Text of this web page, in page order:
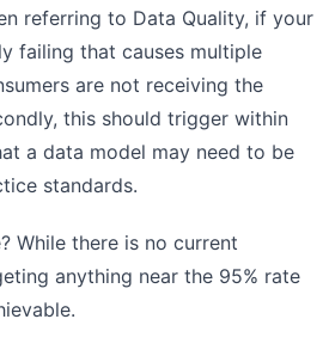
referring to Data Quality, if your
failing that causes multiple
are not receiving the
this should trigger within
a data model may need to be
standards.
While there is no current
anything near the 95% rate